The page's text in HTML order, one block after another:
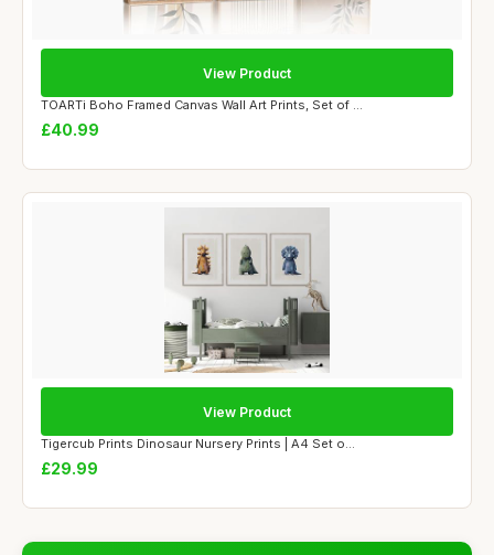
TOARTi Boho Framed Canvas Wall Art Prints, Set of ...
£40.99
View Product
Tigercub Prints Dinosaur Nursery Prints | A4 Set o...
£29.99
View Product